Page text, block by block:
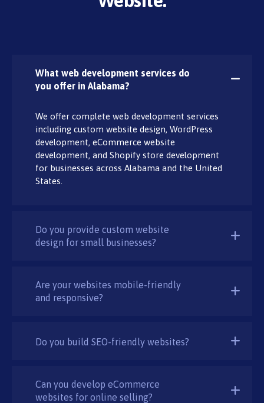
What web development services do
you offer in Alabama?
We offer complete web development services
including custom website design, WordPress
development, eCommerce website
development, and Shopify store development
for businesses across Alabama and the United
States.
Do you provide custom website
design for small businesses?
Are your websites mobile-friendly
and responsive?
Do you build SEO-friendly websites?
Can you develop eCommerce
websites for online selling?